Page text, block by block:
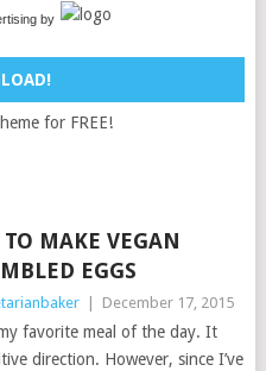
by
for FREE!
TO MAKE VEGAN
EGGS
December 17, 2015
favorite meal of the day. It
direction. However, since I’ve